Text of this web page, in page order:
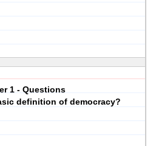
1 - Questions
definition of democracy?